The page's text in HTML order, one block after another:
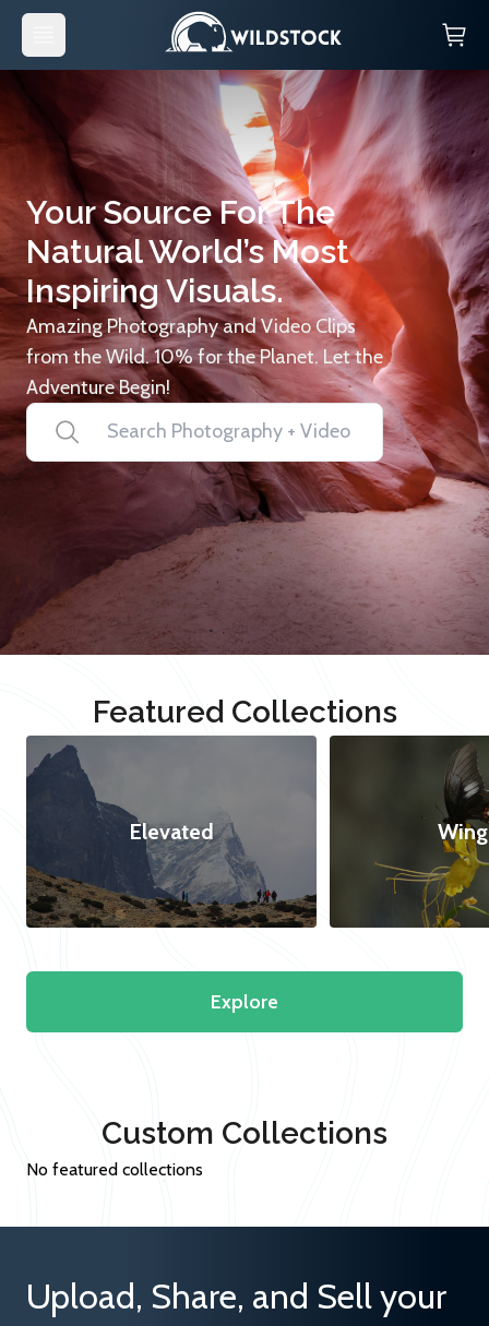
Your Source For The
Natural World’s Most
Inspiring Visuals.
Amazing Photography and Video Clips
from the Wild. 10% for the Planet. Let the
Adventure Begin!
Featured Collections
Elevated
Explore
Custom Collections
No featured collections
Upload, Share, and Sell your